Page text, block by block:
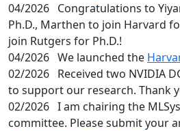
04/2026 Congratulations to
Ph.D., Marthen to join Harvard
join Rutgers for Ph.D.!
04/2026 We launched the
02/2026 Received two NVIDIA
to support our research. Thank
02/2026 I am chairing the
committee. Please submit your